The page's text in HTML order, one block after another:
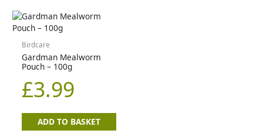
Birdcare
Gardman Mealworm
Pouch – 100g
£3.99
ADD TO BASKET